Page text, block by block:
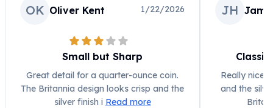
OK Oliver Kent 1/22/2026
Small but Sharp
Great detail for a quarter-ounce coin.
The Britannia design looks crisp and the
silver finish i Read more
JH
Really nice
and the